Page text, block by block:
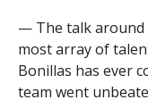
— The talk around
most array of
Bonillas has ever
team went